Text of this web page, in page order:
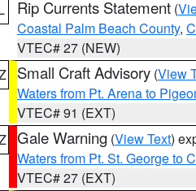
Rip Currents Statement (
Coastal Palm Beach County,
VTEC# 27 (NEW)
Small Craft Advisory (View
Waters from Pt. Arena to
VTEC# 91 (EXT)
Gale Warning (View Text)
Waters from Pt. St. George to
VTEC# 27 (EXT)